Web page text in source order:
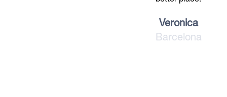
Veronica
Barcelona